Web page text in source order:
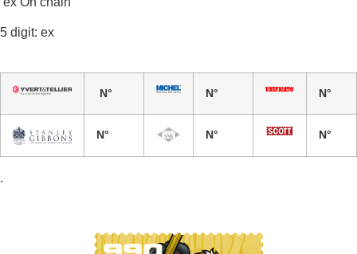
5 digit: ex
N° N° N°
N° N° N°
.